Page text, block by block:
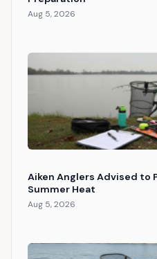
Aug 5, 2026
Aiken Anglers Advised to
Summer Heat
Aug 5, 2026